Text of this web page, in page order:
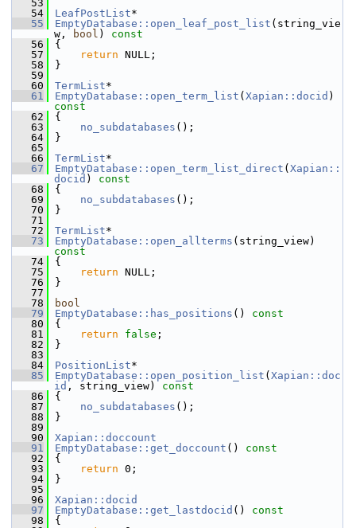
   53
   54
LeafPostList*
   55
EmptyDatabase::open_leaf_post_list (string_vie
w,
bool )
const
   56
{
   57
return NULL;
   58
}
   59
   60
TermList*
   61
EmptyDatabase::open_term_list ( Xapian::docid )
const
   62
{
   63
no_subdatabases ();
   64
}
   65
   66
TermList*
   67
EmptyDatabase::open_term_list_direct ( Xapian::
docid )
const
   68
{
   69
no_subdatabases ();
   70
}
   71
   72
TermList*
   73
EmptyDatabase::open_allterms (string_view)
const
   74
{
   75
return NULL;
   76
}
   77
   78
bool
   79
EmptyDatabase::has_positions ()
const
   80
{
   81
return false ;
   82
}
   83
   84
PositionList*
   85
EmptyDatabase::open_position_list ( Xapian::doc
id , string_view)
const
   86
{
   87
no_subdatabases ();
   88
}
   89
   90
Xapian::doccount
   91
EmptyDatabase::get_doccount ()
const
   92
{
   93
return 0;
   94
}
   95
   96
Xapian::docid
   97
EmptyDatabase::get_lastdocid ()
const
   98
{